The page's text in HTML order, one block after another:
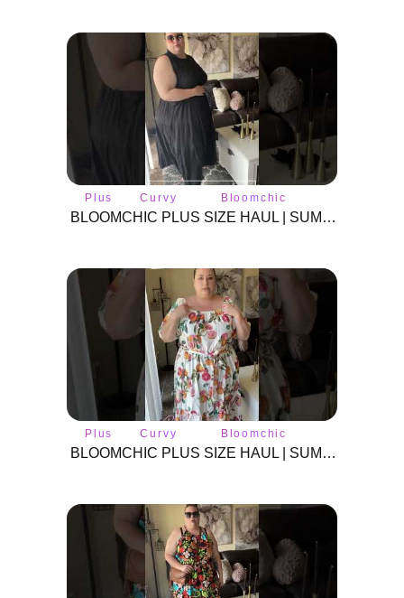
Plus
size
Curvy
fashion
Bloomchic
BLOOMCHIC PLUS SIZE HAUL | SUMMER 2024 | #BLOOMCHIC #plussizeclothes #plussize #curvyfashion
Plus
size
Curvy
fashion
Bloomchic
BLOOMCHIC PLUS SIZE HAUL | SUMMER 2024 | #BLOOMCHIC #plussizeclothes #plussize #curvyfashion